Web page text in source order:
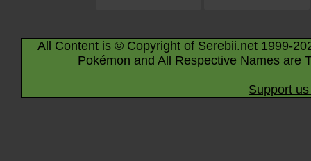
All Content is © Copyright of Serebii.net 1999-
Pokémon and All Respective Names are
Support